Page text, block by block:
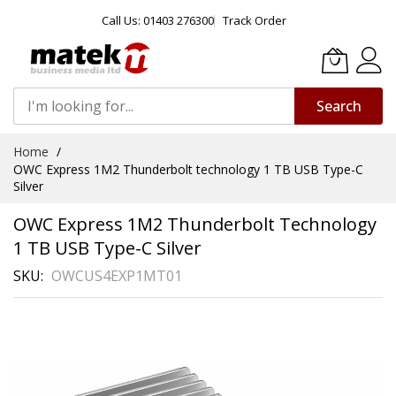
Call Us: 01403 276300 Track Order
Search
Content
Home
OWC Express 1M2 Thunderbolt technology 1 TB USB Type-C
Silver
OWC Express 1M2 Thunderbolt Technology
1 TB USB Type-C Silver
SKU OWCUS4EXP1MT01